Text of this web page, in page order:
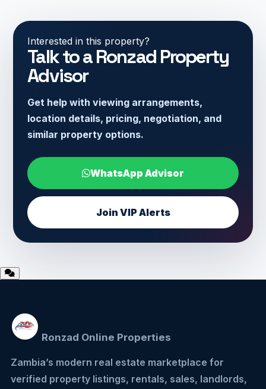
Interested in this property?
Talk to a Ronzad Property
Advisor
Get help with viewing arrangements,
location details, pricing, negotiation, and
similar property options.
WhatsApp Advisor
Join VIP Alerts
Ronzad Online Properties
Zambia’s modern real estate marketplace for
verified property listings, rentals, sales, landlords,